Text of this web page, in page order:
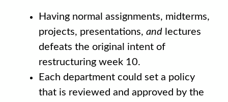
Having normal assignments, midterms,
projects, presentations, and lectures
defeats the original intent of
restructuring week 10.
Each department could set a policy
that is reviewed and approved by the